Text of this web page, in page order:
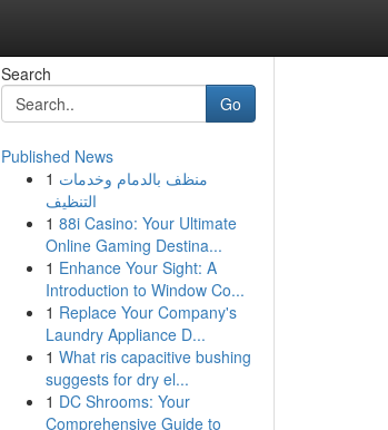
Search
Go
Published News
1 منظف بالدمام وخدمات
التنظيف
1 88i Casino: Your Ultimate
Online Gaming Destina...
1 Enhance Your Sight: A
Introduction to Window Co...
1 Replace Your Company's
Laundry Appliance D...
1 What ris capacitive bushing
suggests for dry el...
1 DC Shrooms: Your
Comprehensive Guide to